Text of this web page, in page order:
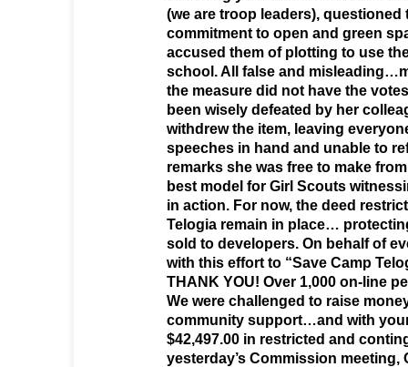
(we are troop leaders), questioned
commitment to open and green
accused them of plotting to use
school. All false and
the measure did not have the
been wisely defeated by her
withdrew the item, leaving
speeches in hand and unable to
remarks she was free to make
best model for Girl Scouts
in action. For now, the deed
Telogia remain in place…
sold to developers. On behalf of
with this effort to “Save Camp
THANK YOU! Over 1,000 on-line
We were challenged to raise
community support…and with
$42,497.00 in restricted and
yesterday’s Commission